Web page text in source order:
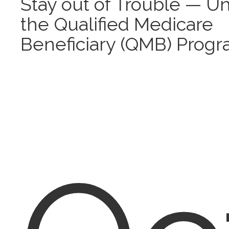
the Qualified Medicare
Beneficiary (QMB)